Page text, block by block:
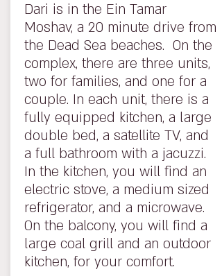
Dari is in the Ein Tamar
Moshav, a 20 minute drive from
the Dead Sea beaches. On the
complex, there are three units,
two for families, and one for a
couple. In each unit, there is a
fully equipped kitchen, a large
double bed, a satellite TV, and
a full bathroom with a jacuzzi.
In the kitchen, you will find an
electric stove, a medium sized
refrigerator, and a microwave.
On the balcony, you will find a
large coal grill and an outdoor
kitchen, for your comfort.